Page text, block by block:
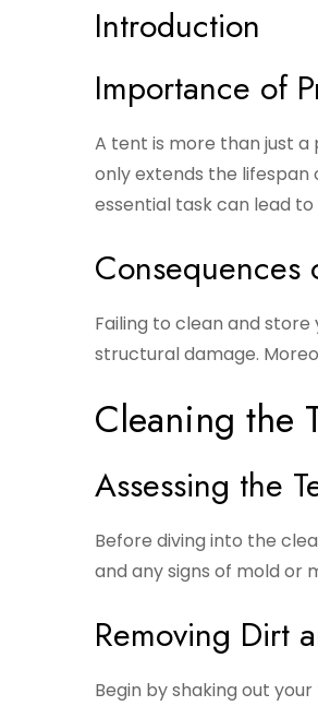
Introduction
Importance of
A tent is more than just a
only extends the lifespan
essential task can lead
Failing to clean and
structural damage.
Cleaning the
Assessing the
Before diving into the
and any signs of mold or
Removing Dirt
Begin by shaking out